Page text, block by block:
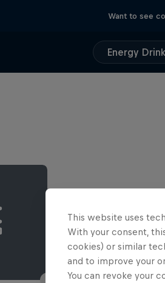
Want to see
Energy
This website uses
With your consent,
cookies) or similar
and to improve your
You can revoke your